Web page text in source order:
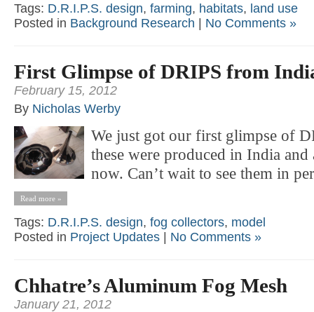
Tags: D.R.I.P.S. design, farming, habitats, land use
Posted in Background Research | No Comments »
First Glimpse of DRIPS from
February 15, 2012
By Nicholas Werby
We just got our first glimpse of
these were produced in India
now. Can’t wait to see them in
Read more »
Tags: D.R.I.P.S. design, fog collectors, model
Posted in Project Updates | No Comments »
Chhatre’s Aluminum Fog Mesh
January 21, 2012